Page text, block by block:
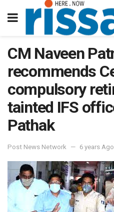
CM Naveen
recommends
compulsory
tainted IFS
Pathak
Post News Network 6 years Ago